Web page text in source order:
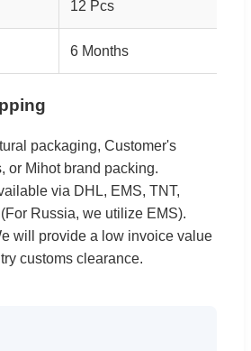
12 Pcs
6 Months
packaging, Customer's
or Mihot brand packing.
via DHL, EMS, TNT,
Russia, we utilize EMS).
will provide a low invoice value
customs clearance.